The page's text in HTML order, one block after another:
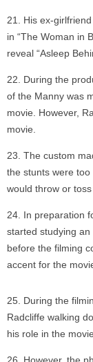
His ex-
in “The Woman in
reveal “Asleep
During the
of the Manny was
movie. However,
movie.
The custom
the stunts were
would throw or toss
In preparation
started studying
before the filming
accent for the
During the
Radcliffe walking
his role in the movie.